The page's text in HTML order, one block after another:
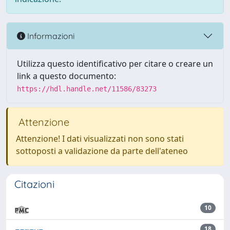
Informazioni
Utilizza questo identificativo per citare o creare un
link a questo documento:
https://hdl.handle.net/11586/83273
Attenzione
Attenzione! I dati visualizzati non sono stati
sottoposti a validazione da parte dell'ateneo
Citazioni
10